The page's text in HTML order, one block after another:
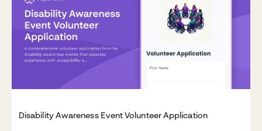
Disability Awareness Event Volunteer Application